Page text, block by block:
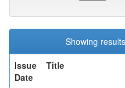
Showing
Issue
Date
Title